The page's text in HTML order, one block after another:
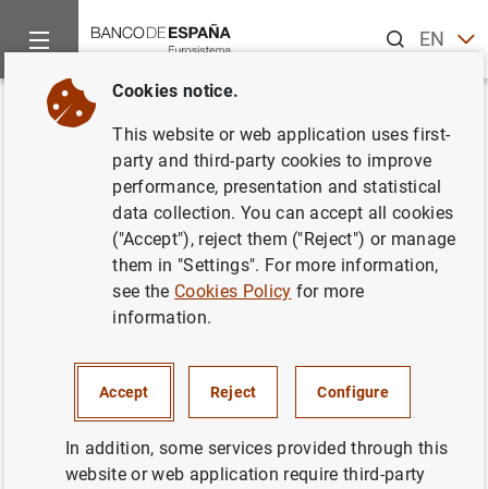
ENES
Home News and events
Back
Monetary developments in the
euro area: September 2014
ECONOMIC SITUATION
Monetary developments in the euro area:
Cookies notice.
This website or web application uses first-
party and third-party cookies to improve
performance, presentation and statistical
data collection. You can accept all cookies
("Accept"), reject them ("Reject") or manage
them in "Settings". For more information,
see the Cookies Policy for more
information.
Accept Reject Configure
In addition, some services provided through this
website or web application require third-party